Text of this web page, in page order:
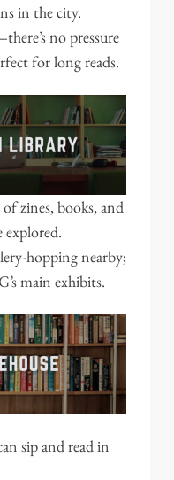
in the city.
no pressure
for long reads.
zines, books, and
explored.
hopping nearby;
main exhibits.
sip and read in